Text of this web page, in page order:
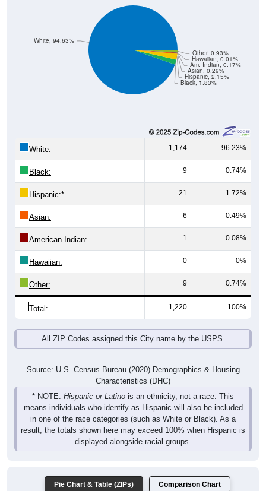
Black, 1.83%
Hispanic, 2.15%
Asian, 0.29%
Am. Indian, 0.17%
Hawaiian, 0.01%
Other, 0.93%
White, 94.63%
White: 1,174 96.23%
Black: 9 0.74%
Hispanic:* 21 1.72%
Asian: 6 0.49%
American Indian: 1 0.08%
Hawaiian: 0 0%
Other: 9 0.74%
Total: 1,220 100%
All ZIP Codes assigned this City name by the USPS.
Source: U.S. Census Bureau (2020) Demographics & Housing
Characteristics (DHC)
* NOTE: Hispanic or Latino is an ethnicity, not a race. This
means individuals who identify as Hispanic will also be included
in one of the race categories (such as White or Black). As a
result, the totals shown here may exceed 100% when Hispanic is
displayed alongside racial groups.
Pie Chart & Table (ZIPs) Comparison Chart